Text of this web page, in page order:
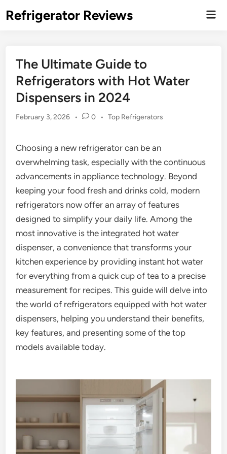
toRefrigerator Reviews
The Ultimate Guide to
Refrigerators with Hot Water
Dispensers in 2024
February 3, 2026 • 0 • Posted
Top Refrigerators
Choosing a new refrigerator can be an
overwhelming task, especially with the continuous
advancements in appliance technology. Beyond
keeping your food fresh and drinks cold, modern
refrigerators now offer an array of features
designed to simplify your daily life. Among the
most innovative is the integrated hot water
dispenser, a convenience that transforms your
kitchen experience by providing instant hot water
for everything from a quick cup of tea to a precise
measurement for recipes. This guide will delve into
the world of refrigerators equipped with hot water
dispensers, helping you understand their benefits,
key features, and presenting some of the top
models available today.